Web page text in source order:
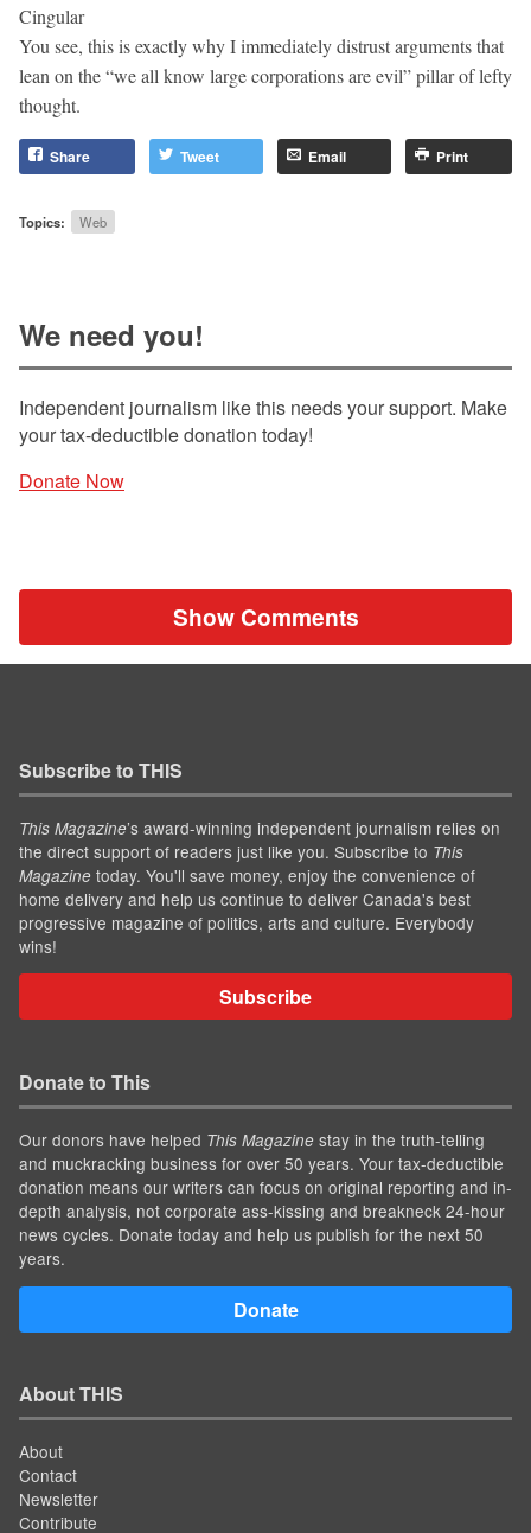
Cingular
You see, this is exactly why I immediately distrust arguments that
lean on the “we all know large corporations are evil” pillar of lefty
thought.
Share Tweet Email Print
Topics: Web
We need you!
Independent journalism like this needs your support. Make
your tax-deductible donation today!
Donate Now
Show Comments
Subscribe to THIS
This Magazine’s award-winning independent journalism relies on
the direct support of readers just like you. Subscribe to This
Magazine today. You'll save money, enjoy the convenience of
home delivery and help us continue to deliver Canada's best
progressive magazine of politics, arts and culture. Everybody
wins!
Subscribe
Donate to This
Our donors have helped This Magazine stay in the truth-telling
and muckracking business for over 50 years. Your tax-deductible
donation means our writers can focus on original reporting and in-
depth analysis, not corporate ass-kissing and breakneck 24-hour
news cycles. Donate today and help us publish for the next 50
years.
Donate
About THIS
About
Contact
Newsletter
Contribute